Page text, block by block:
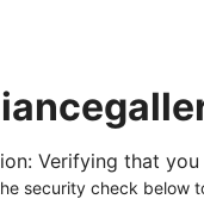
Verifying that
security check below